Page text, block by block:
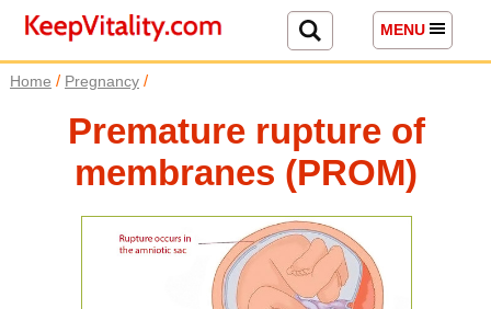
MENU
Home / Pregnancy /
Premature rupture of
membranes (PROM)